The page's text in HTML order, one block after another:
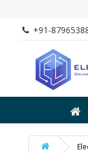
+91-